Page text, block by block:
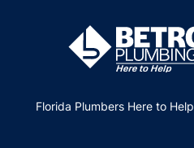
Florida Plumbers Here to Help